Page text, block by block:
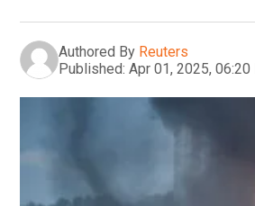
Authored By Reuters
Published: Apr 01, 2025, 06:20